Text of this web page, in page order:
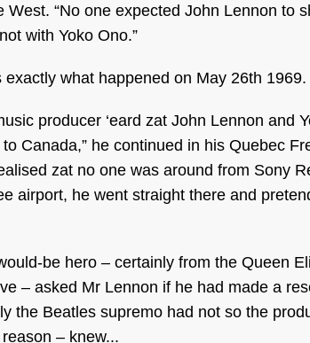
West. “No one expected John Lennon to
with Yoko Ono.”
exactly what happened on May 26th 1969.
producer ‘eard zat John Lennon and
Canada,” he continued in his Quebec
zat no one was around from Sony
airport, he went straight there and
be hero – certainly from the Queen
– asked Mr Lennon if he had made a
the Beatles supremo had not so the
– knew...